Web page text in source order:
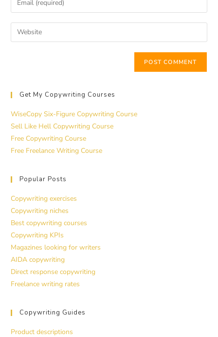
Get My Copywriting Courses
WiseCopy Six-Figure Copywriting Course
Sell Like Hell Copywriting Course
Free Copywriting Course
Free Freelance Writing Course
Popular Posts
Copywriting exercises
Copywriting niches
Best copywriting courses
Copywriting KPIs
Magazines looking for writers
AIDA copywriting
Direct response copywriting
Freelance writing rates
Copywriting Guides
Product descriptions